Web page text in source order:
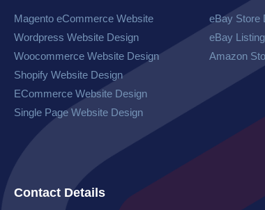
Magento eCommerce Website​
Wordpress Website​ Design
Woocommerce Website​ Design
Shopify Website Design
ECommerce Website Design
Single Page Website Design
eBay Store
eBay
Amazon
Contact Details